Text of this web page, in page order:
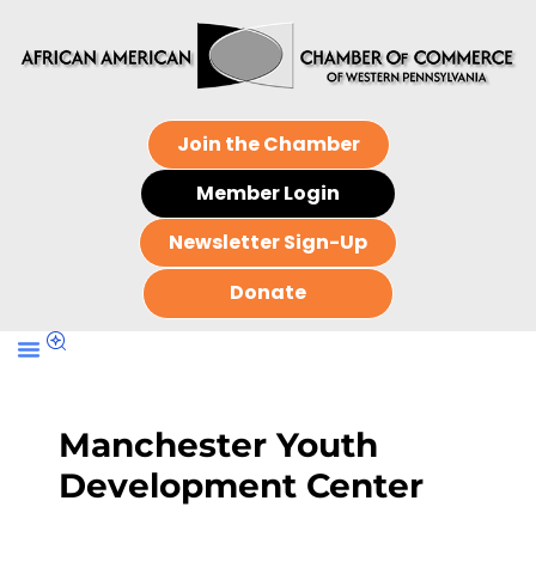
Join the Chamber
Member Login
Newsletter Sign-Up
Donate
Manchester Youth
Development Center